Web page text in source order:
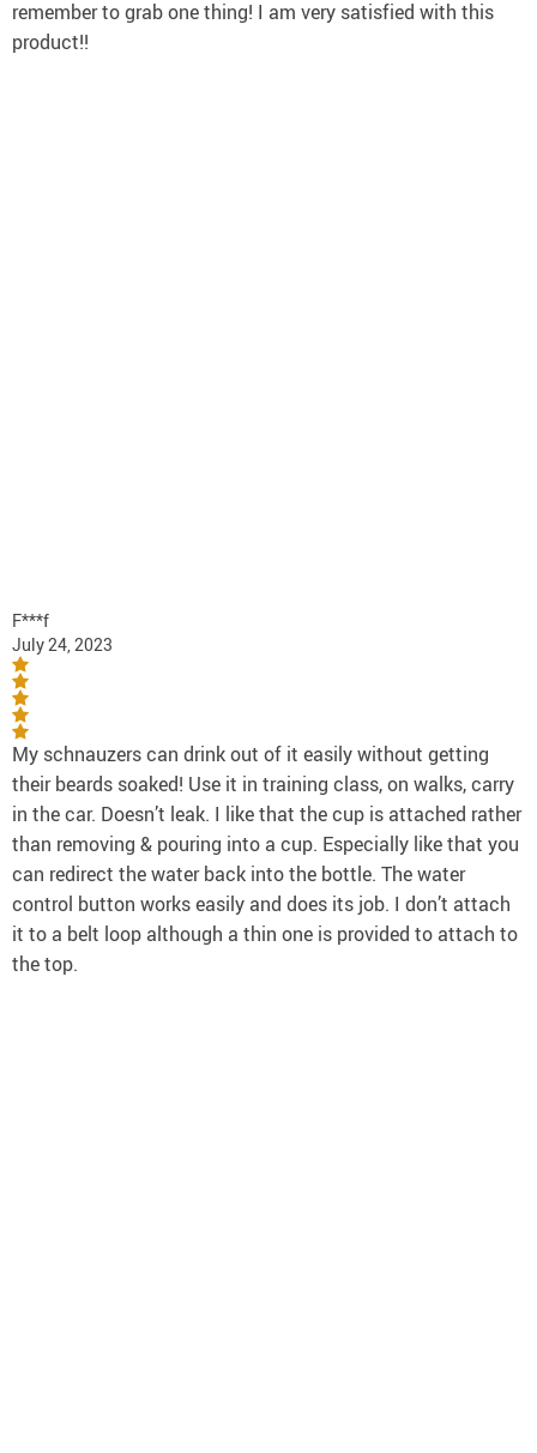
remember to grab one thing! I am very satisfied with this
product!!
F***f
July 24, 2023
My schnauzers can drink out of it easily without getting
their beards soaked! Use it in training class, on walks, carry
in the car. Doesn’t leak. I like that the cup is attached rather
than removing & pouring into a cup. Especially like that you
can redirect the water back into the bottle. The water
control button works easily and does its job. I don’t attach
it to a belt loop although a thin one is provided to attach to
the top.